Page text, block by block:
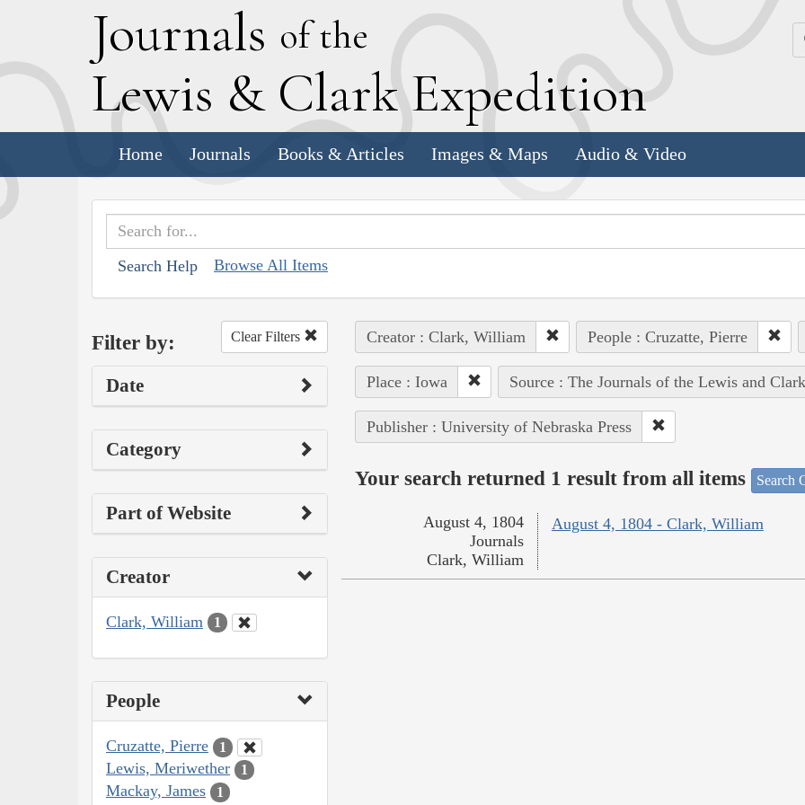
Journals of the
Lewis & Clark Expedition
Home Journals Books & Articles Images & Maps Audio & Video
Search Help Browse All Items
Filter by: Clear Filters
Date
Category
Part of Website
Creator
Clark, William 1
People
Cruzatte, Pierre 1
Lewis, Meriwether 1
Mackay, James 1
Creator : Clark, William People : Cruzatte, Pierre
Place : Iowa Source : The Journals of the Lewis and
Publisher : University of Nebraska Press
Your search returned 1 result from all items Search
August 4, 1804 - Clark, William
August 4, 1804
Journals
Clark, William